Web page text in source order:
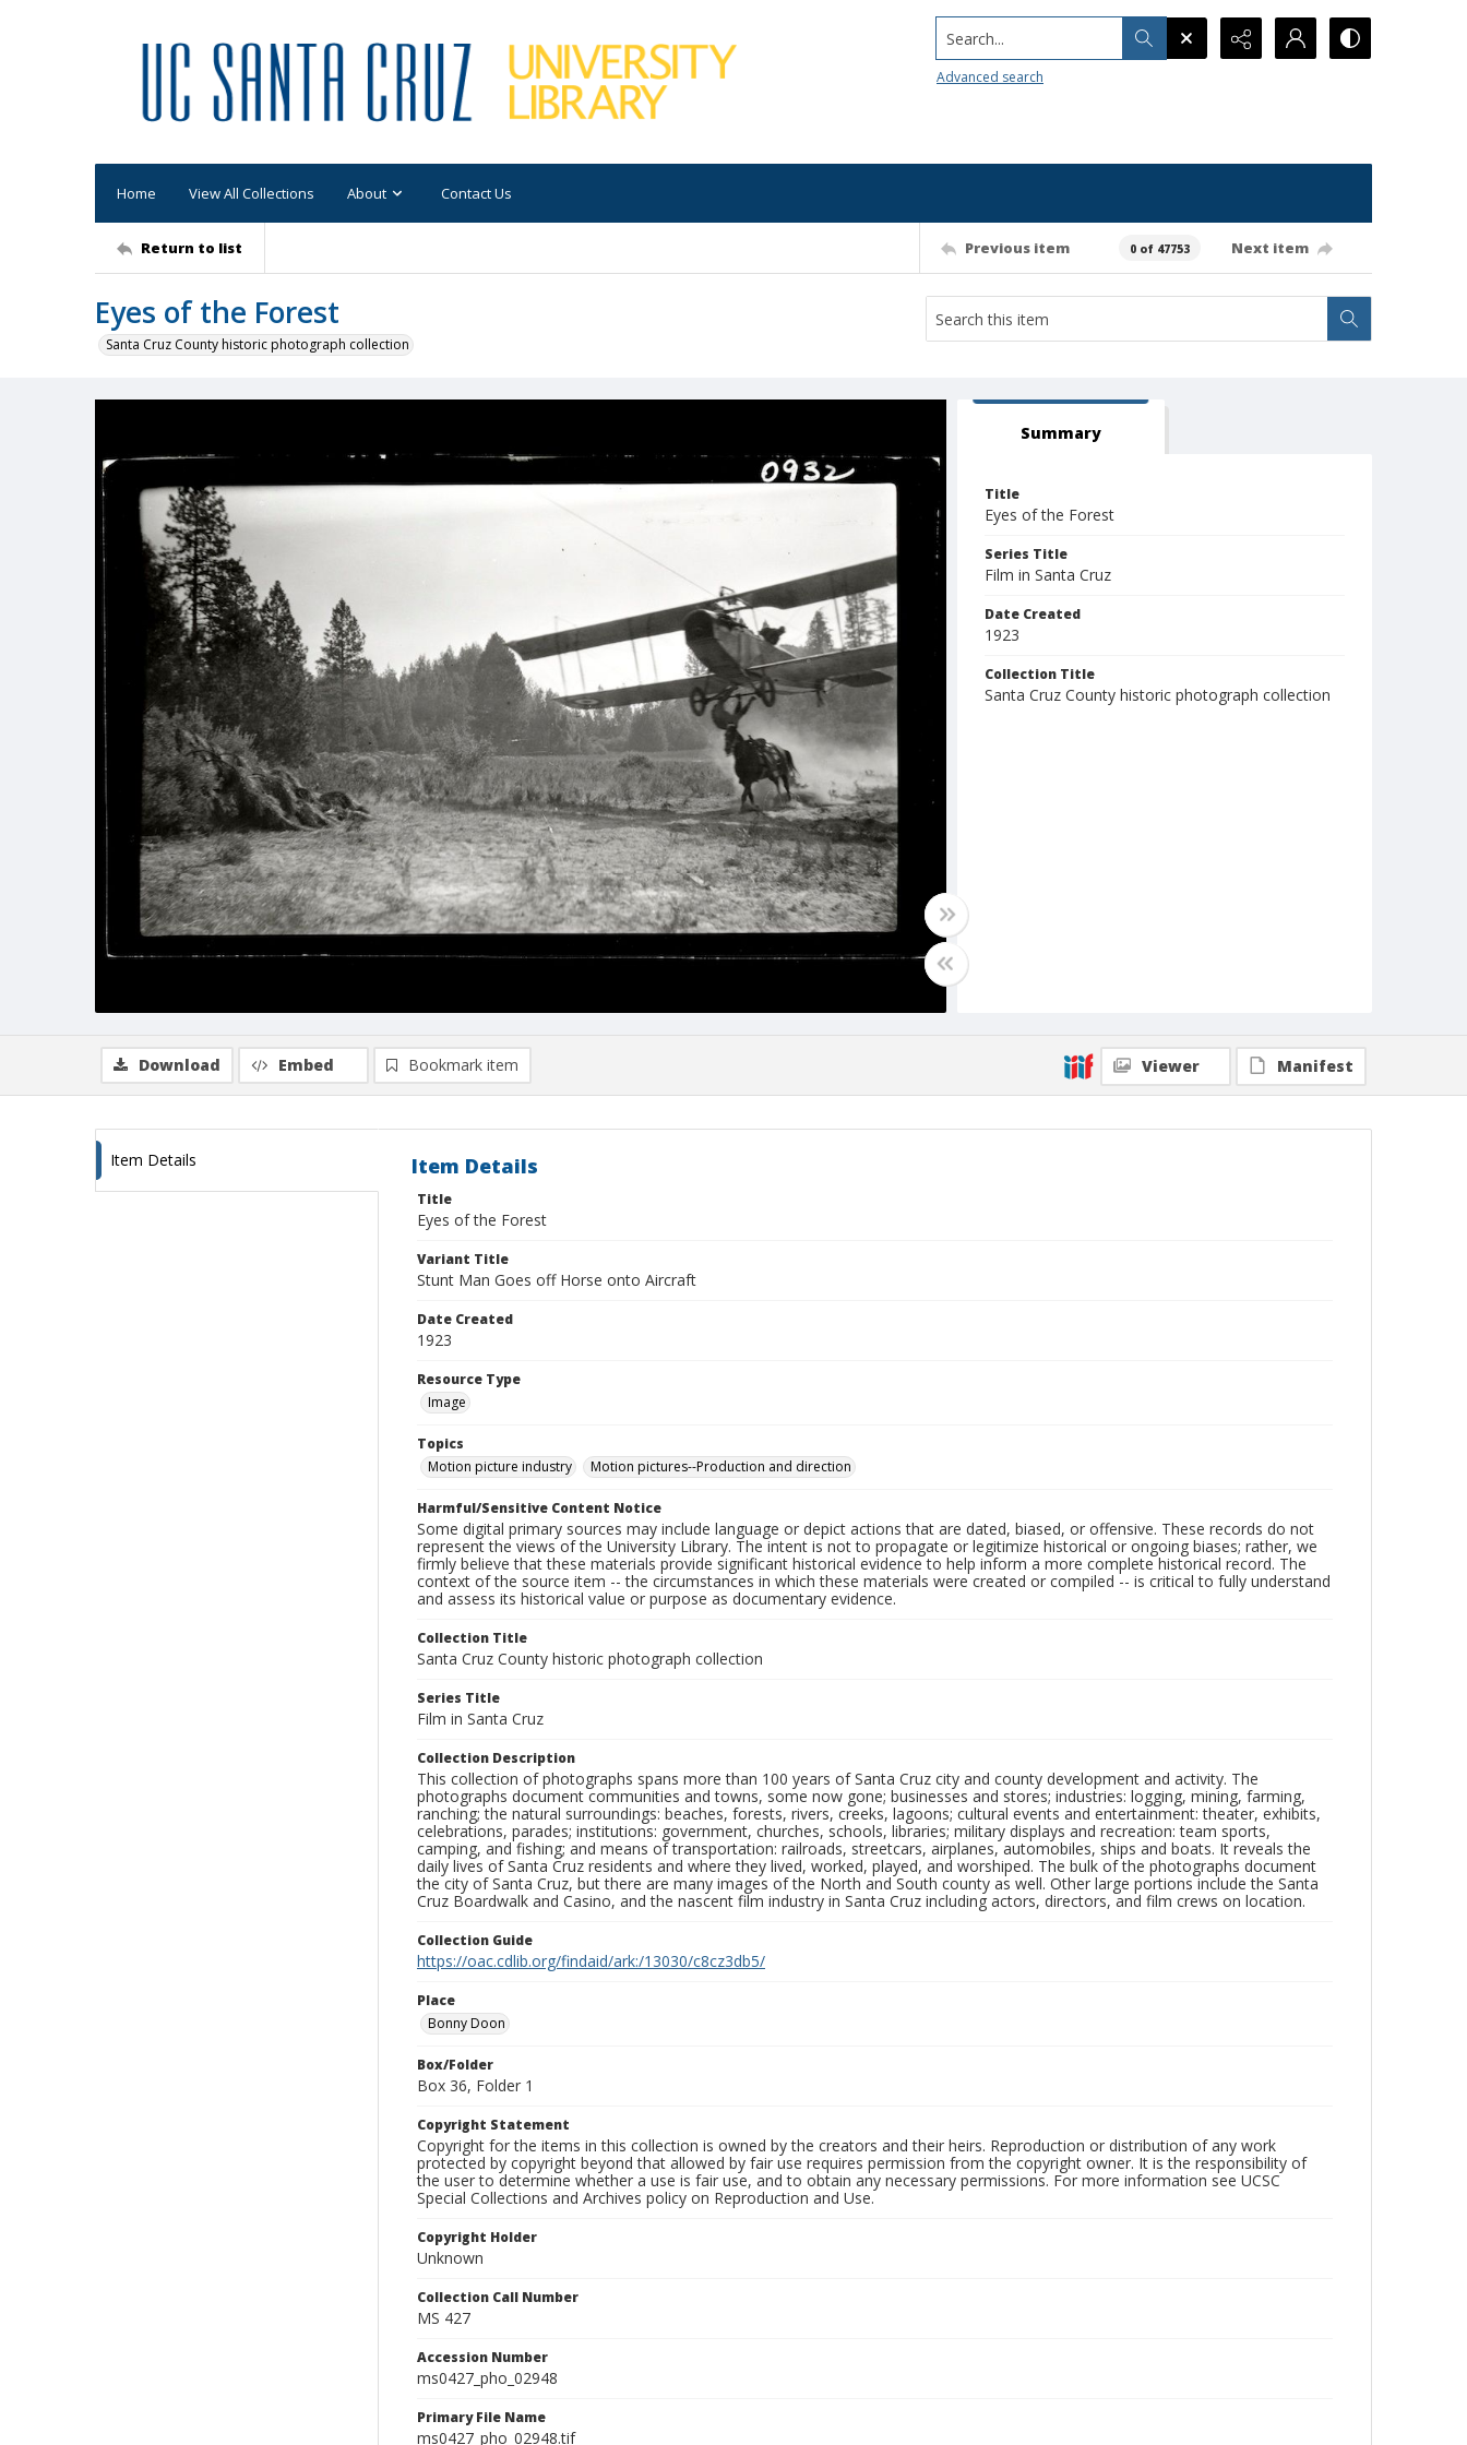
Search...
Advanced search
Home View All Collections About Contact Us
Return to list Previous item 0 of 47753 Next item
Eyes of the Forest
Santa Cruz County historic photograph collection
Summary
Title
Eyes of the Forest
Series Title
Film in Santa Cruz
Date Created
1923
Collection Title
Santa Cruz County historic photograph collection
Download Embed Bookmark item Viewer Manifest
Item Details Item Details
Title
Eyes of the Forest
Variant Title
Stunt Man Goes off Horse onto Aircraft
Date Created
1923
Resource Type
Image
Topics
Motion picture industry
Motion pictures--Production and direction
Harmful/Sensitive Content Notice
Some digital primary sources may include language or depict actions that are dated, biased, or offensive. These records do not
represent the views of the University Library. The intent is not to propagate or legitimize historical or ongoing biases; rather, we
firmly believe that these materials provide significant historical evidence to help inform a more complete historical record. The
context of the source item -- the circumstances in which these materials were created or compiled -- is critical to fully understand
and assess its historical value or purpose as documentary evidence.
Collection Title
Santa Cruz County historic photograph collection
Series Title
Film in Santa Cruz
Collection Description
This collection of photographs spans more than 100 years of Santa Cruz city and county development and activity. The
photographs document communities and towns, some now gone; businesses and stores; industries: logging, mining, farming,
ranching; the natural surroundings: beaches, forests, rivers, creeks, lagoons; cultural events and entertainment: theater, exhibits,
celebrations, parades; institutions: government, churches, schools, libraries; military displays and recreation: team sports,
camping, and fishing; and means of transportation: railroads, streetcars, airplanes, automobiles, ships and boats. It reveals the
daily lives of Santa Cruz residents and where they lived, worked, played, and worshiped. The bulk of the photographs document
the city of Santa Cruz, but there are many images of the North and South county as well. Other large portions include the Santa
Cruz Boardwalk and Casino, and the nascent film industry in Santa Cruz including actors, directors, and film crews on location.
Collection Guide
https://oac.cdlib.org/findaid/ark:/13030/c8cz3db5/
Place
Bonny Doon
Box/Folder
Box 36, Folder 1
Copyright Statement
Copyright for the items in this collection is owned by the creators and their heirs. Reproduction or distribution of any work
protected by copyright beyond that allowed by fair use requires permission from the copyright owner. It is the responsibility of
the user to determine whether a use is fair use, and to obtain any necessary permissions. For more information see UCSC
Special Collections and Archives policy on Reproduction and Use.
Copyright Holder
Unknown
Collection Call Number
MS 427
Accession Number
ms0427_pho_02948
Primary File Name
ms0427_pho_02948.tif